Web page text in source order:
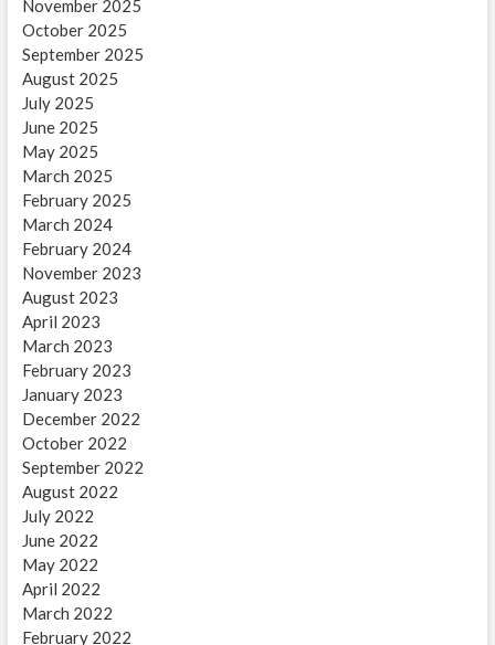
November 2025
October 2025
September 2025
August 2025
July 2025
June 2025
May 2025
March 2025
February 2025
March 2024
February 2024
November 2023
August 2023
April 2023
March 2023
February 2023
January 2023
December 2022
October 2022
September 2022
August 2022
July 2022
June 2022
May 2022
April 2022
March 2022
February 2022